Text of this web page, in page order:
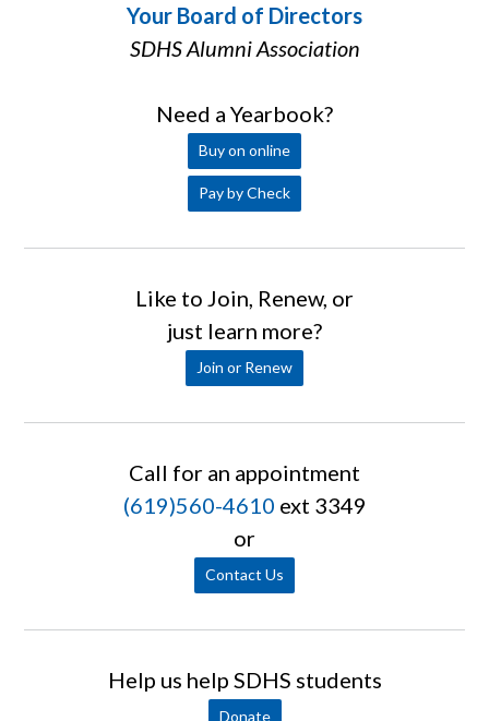
Your Board of Directors
SDHS Alumni Association
Need a Yearbook?
Buy on online
Pay by Check
Like to Join, Renew, or
just learn more?
Join or Renew
Call for an appointment
(619)560-4610 ext 3349
or
Contact Us
Help us help SDHS students
Donate